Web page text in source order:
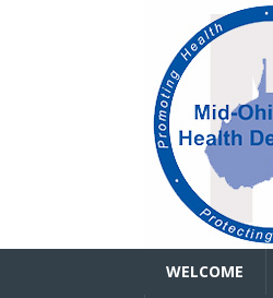
WELCOME